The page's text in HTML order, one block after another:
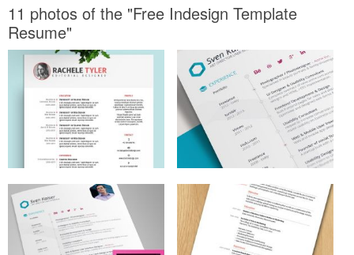
11 photos of the "Free Indesign Template
Resume"